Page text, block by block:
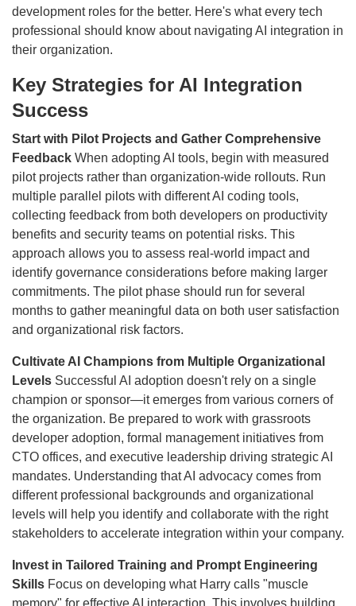
development roles for the better. Here's what every tech
professional should know about navigating AI integration in
their organization.
Key Strategies for AI Integration
Success
Start with Pilot Projects and Gather Comprehensive
Feedback When adopting AI tools, begin with measured
pilot projects rather than organization-wide rollouts. Run
multiple parallel pilots with different AI coding tools,
collecting feedback from both developers on productivity
benefits and security teams on potential risks. This
approach allows you to assess real-world impact and
identify governance considerations before making larger
commitments. The pilot phase should run for several
months to gather meaningful data on both user satisfaction
and organizational risk factors.
Cultivate AI Champions from Multiple Organizational
Levels Successful AI adoption doesn't rely on a single
champion or sponsor—it emerges from various corners of
the organization. Be prepared to work with grassroots
developer adoption, formal management initiatives from
CTO offices, and executive leadership driving strategic AI
mandates. Understanding that AI advocacy comes from
different professional backgrounds and organizational
levels will help you identify and collaborate with the right
stakeholders to accelerate integration within your company.
Invest in Tailored Training and Prompt Engineering
Skills Focus on developing what Harry calls "muscle
memory" for effective AI interaction. This involves building